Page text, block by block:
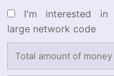
I'm interested in
large network code